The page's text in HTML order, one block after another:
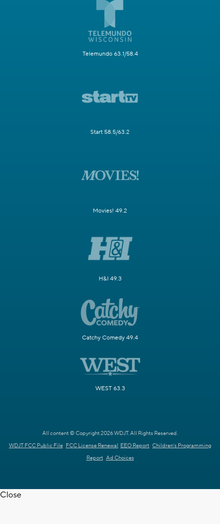
Telemundo 63.1/58.4
Start 58.5/63.2
Movies! 49.2
H&I 49.3
Catchy Comedy 49.4
WEST 63.3
All content © Copyright 2026 WDJT. All Rights Reserved.
WDJT FCC Public File FCC License Renewal EEO Report Children's Programming
Report Ad Choices
Close